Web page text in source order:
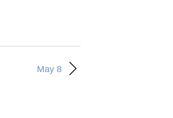
May 8